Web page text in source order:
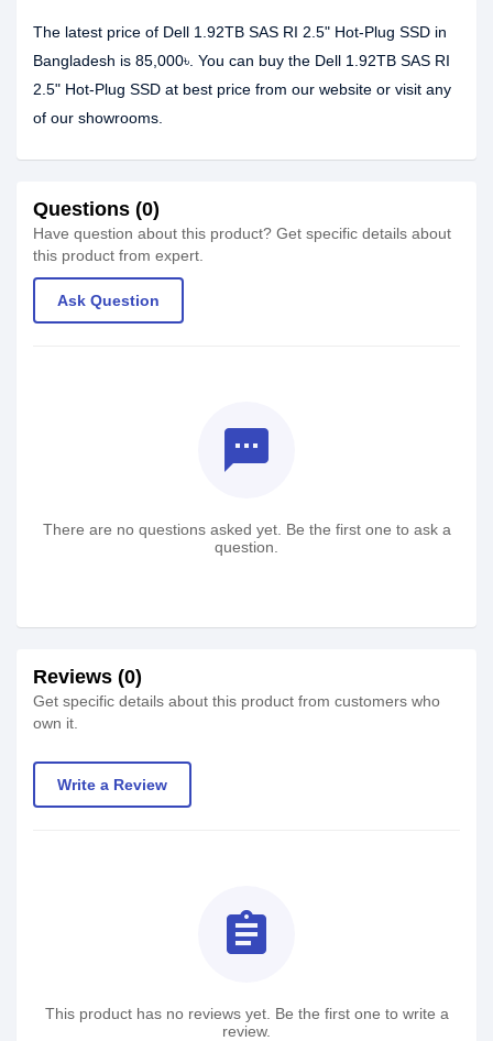
The latest price of Dell 1.92TB SAS RI 2.5" Hot-Plug SSD in
Bangladesh is 85,000৳. You can buy the Dell 1.92TB SAS RI
2.5" Hot-Plug SSD at best price from our website or visit any
of our showrooms.
Questions (0)
Have question about this product? Get specific details about
this product from expert.
Ask Question
textsms
There are no questions asked yet. Be the first one to ask a
question.
Reviews (0)
Get specific details about this product from customers who
own it.
Write a Review
assignment
This product has no reviews yet. Be the first one to write a
review.